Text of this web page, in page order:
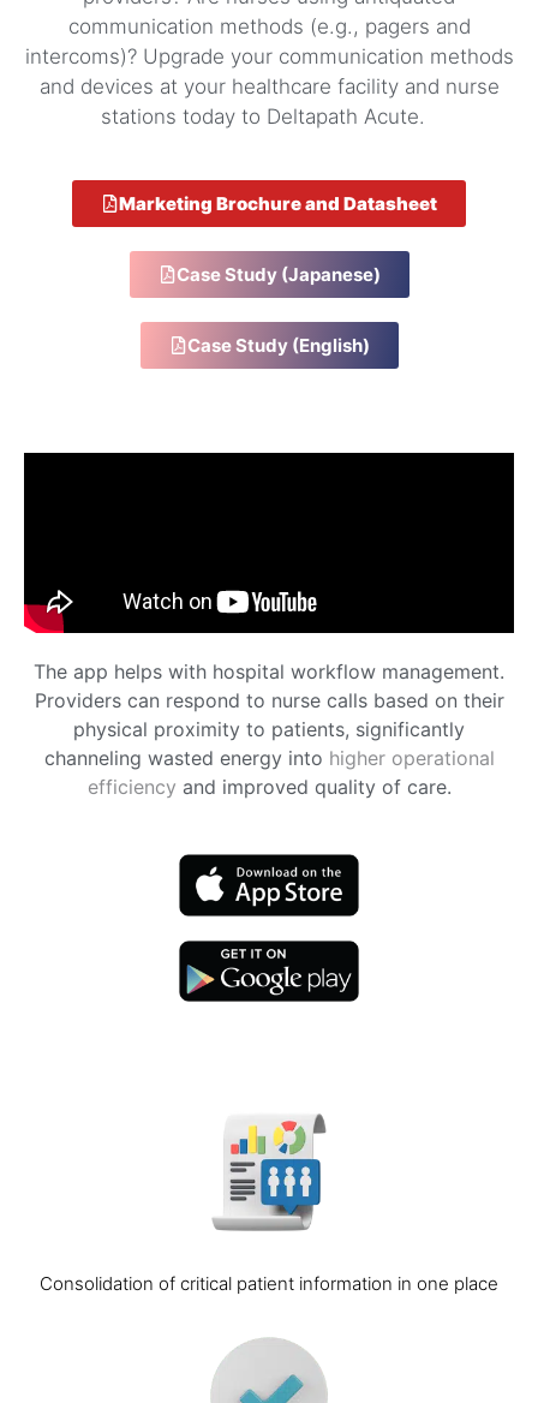
communication methods (e.g., pagers and
intercoms)? Upgrade your communication methods
and devices at your healthcare facility and nurse
stations today to Deltapath Acute.
Marketing Brochure and Datasheet
Case Study (Japanese)
Case Study (English)
The app helps with hospital workflow management.
Providers can respond to nurse calls based on their
physical proximity to patients, significantly
channeling wasted energy into higher operational
efficiency and improved quality of care.
Consolidation of critical patient information in one place